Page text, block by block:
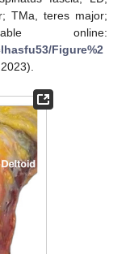
TMa, teres major;
online:
Figure%2